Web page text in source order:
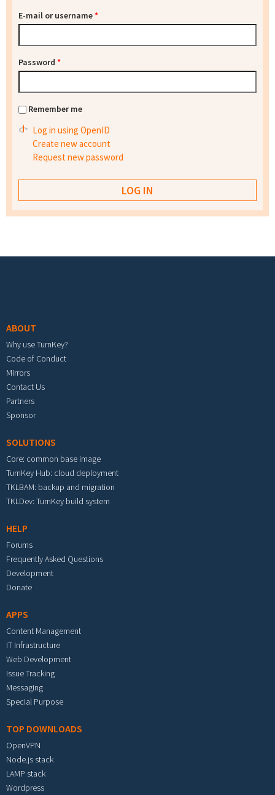
E-mail or username*
Password *
Remember me
Log in using OpenID
Create new account
Request new password
ABOUT
Why use TurnKey?
Code of Conduct
Mirrors
Contact Us
Partners
Sponsor
SOLUTIONS
Core: common base image
TurnKey Hub: cloud deployment
TKLBAM: backup and migration
TKLDev: TurnKey build system
HELP
Forums
Frequently Asked Questions
Development
Donate
APPS
Content Management
IT Infrastructure
Web Development
Issue Tracking
Messaging
Special Purpose
TOP DOWNLOADS
OpenVPN
Node.js stack
LAMP stack
Wordpress